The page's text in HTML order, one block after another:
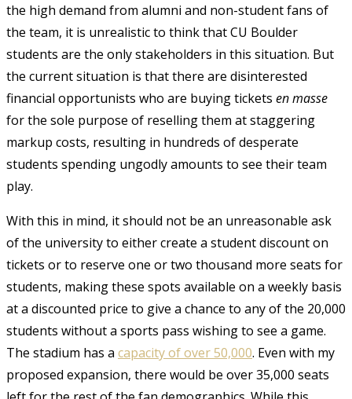
the high demand from alumni and non-student fans of
the team, it is unrealistic to think that CU Boulder
students are the only stakeholders in this situation. But
the current situation is that there are disinterested
financial opportunists who are buying tickets en masse
for the sole purpose of reselling them at staggering
markup costs, resulting in hundreds of desperate
students spending ungodly amounts to see their team
play.
With this in mind, it should not be an unreasonable ask
of the university to either create a student discount on
tickets or to reserve one or two thousand more seats for
students, making these spots available on a weekly basis
at a discounted price to give a chance to any of the 20,000
students without a sports pass wishing to see a game.
The stadium has a capacity of over 50,000. Even with my
proposed expansion, there would be over 35,000 seats